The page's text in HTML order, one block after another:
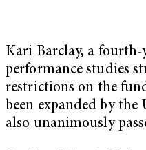
Kari Barclay, a fourth-
performance studies
restrictions on the
been expanded by the
also unanimously